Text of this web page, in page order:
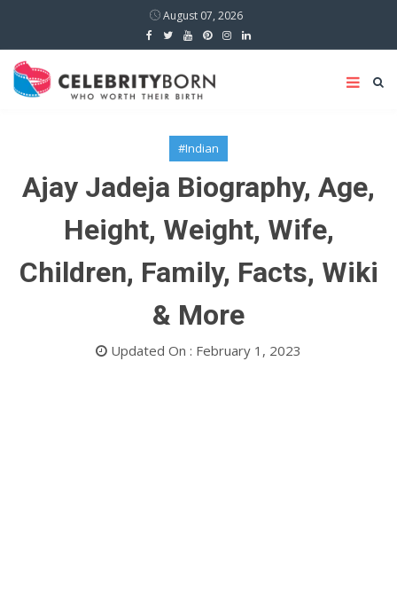
August 07, 2026
#Indian
Ajay Jadeja Biography, Age,
Height, Weight, Wife,
Children, Family, Facts, Wiki
& More
Updated On : February 1, 2023